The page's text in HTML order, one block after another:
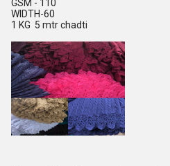
GSM - 110
WIDTH-60
1 KG 5 mtr chadti